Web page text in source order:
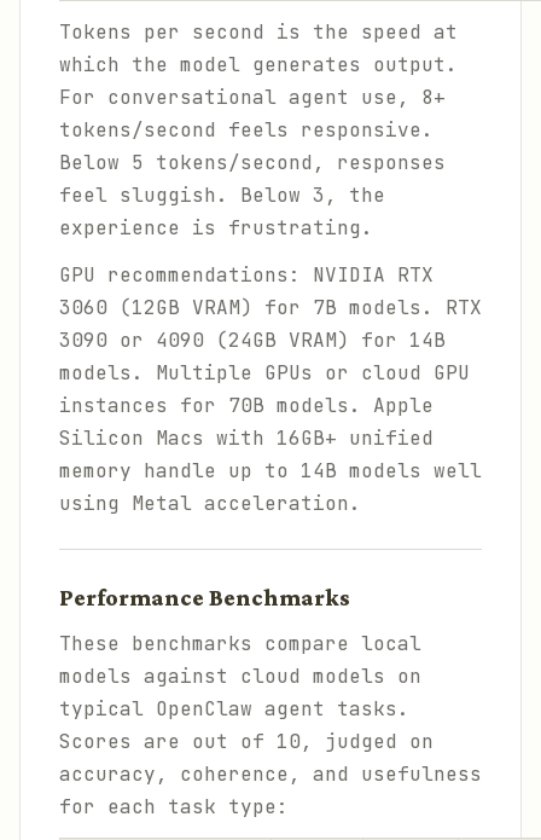
Tokens per second is the speed at
which the model generates output.
For conversational agent use, 8+
tokens/second feels responsive.
Below 5 tokens/second, responses
feel sluggish. Below 3, the
experience is frustrating.
GPU recommendations: NVIDIA RTX
3060 (12GB VRAM) for 7B models. RTX
3090 or 4090 (24GB VRAM) for 14B
models. Multiple GPUs or cloud GPU
instances for 70B models. Apple
Silicon Macs with 16GB+ unified
memory handle up to 14B models well
using Metal acceleration.
Performance Benchmarks
These benchmarks compare local
models against cloud models on
typical OpenClaw agent tasks.
Scores are out of 10, judged on
accuracy, coherence, and usefulness
for each task type: